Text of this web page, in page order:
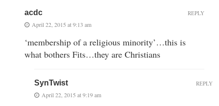
acdc
April 22, 2015 at 9:13 am
‘membership of a religious minority’…this is
what bothers Fits…they are Christians
REPLY
SynTwist
April 22, 2015 at 9:19 am
REPLY